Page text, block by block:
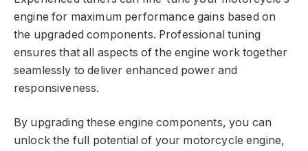
engine for maximum performance gains based on
the upgraded components. Professional tuning
ensures that all aspects of the engine work together
seamlessly to deliver enhanced power and
responsiveness.
By upgrading these engine components, you can
unlock the full potential of your motorcycle engine,